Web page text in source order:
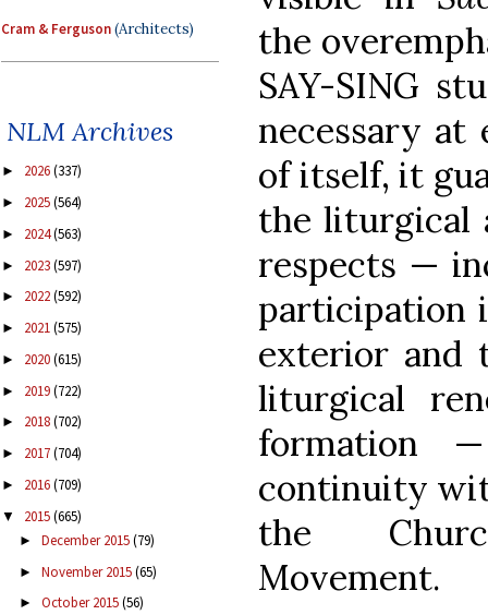
Cram & Ferguson(Architects)
NLM Archives
► 2026(337)
► 2025(564)
► 2024(563)
► 2023(597)
► 2022(592)
► 2021(575)
► 2020(615)
► 2019(722)
► 2018(702)
► 2017(704)
► 2016(709)
▼ 2015(665)
► December 2015(79)
► November 2015(65)
► October 2015(56)
the
SAY-SING
necessary
of itself, it
the liturgical
respects —
participation
exterior and
liturgical
formation
continuity
the
Movement.